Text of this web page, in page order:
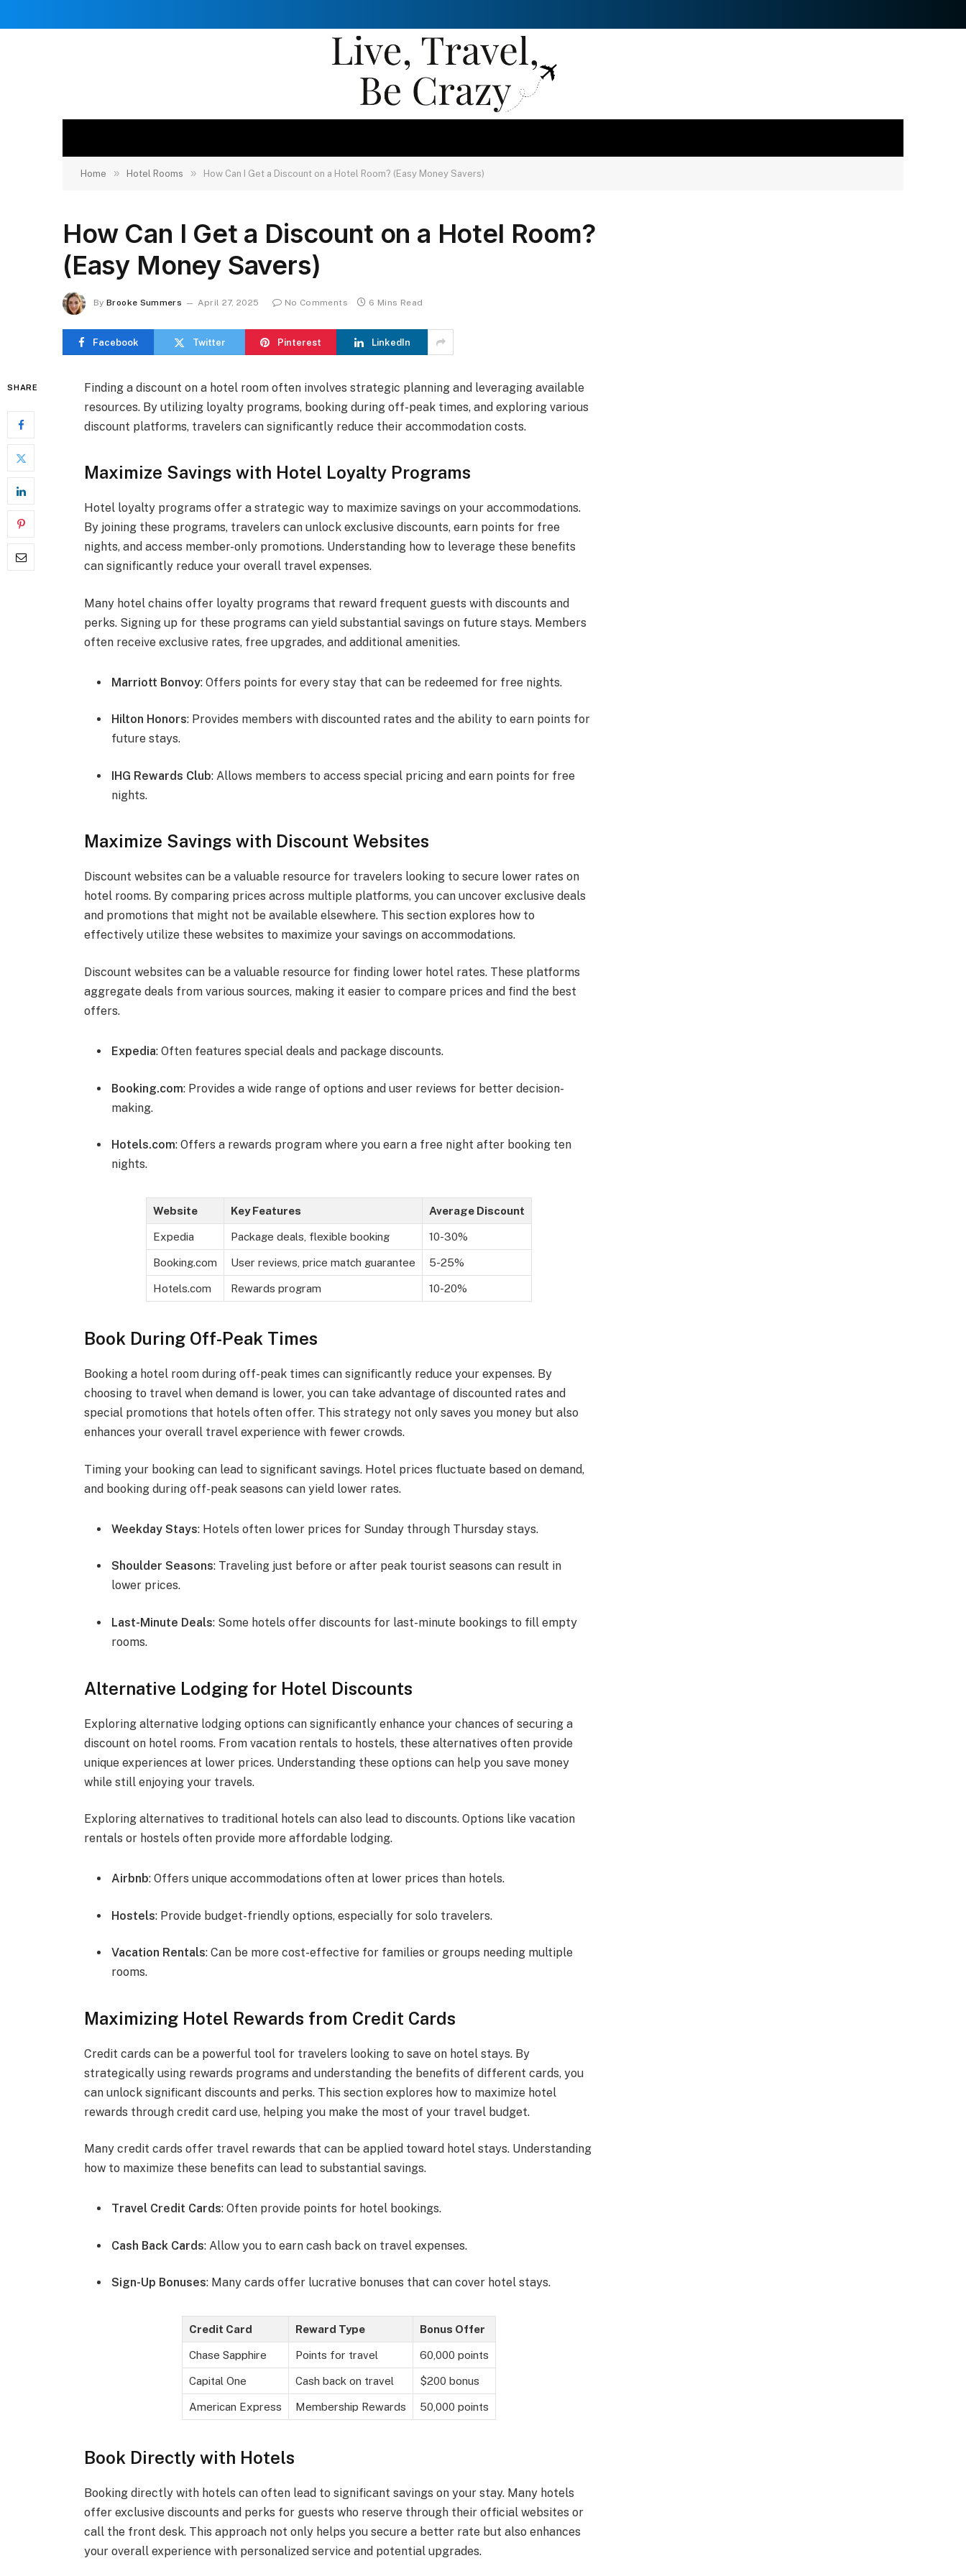
Home » Hotel Rooms » How Can I Get a Discount on a Hotel Room? (Easy Money Savers)
How Can I Get a Discount on a Hotel Room?
(Easy Money Savers)
By Brooke Summers April 27, 2025 No Comments 6 Mins Read
Facebook Twitter Pinterest LinkedIn
SHARE
Finding a discount on a hotel room often involves strategic planning and leveraging available
resources. By utilizing loyalty programs, booking during off-peak times, and exploring various
discount platforms, travelers can significantly reduce their accommodation costs.
Maximize Savings with Hotel Loyalty Programs
Hotel loyalty programs offer a strategic way to maximize savings on your accommodations.
By joining these programs, travelers can unlock exclusive discounts, earn points for free
nights, and access member-only promotions. Understanding how to leverage these benefits
can significantly reduce your overall travel expenses.
Many hotel chains offer loyalty programs that reward frequent guests with discounts and
perks. Signing up for these programs can yield substantial savings on future stays. Members
often receive exclusive rates, free upgrades, and additional amenities.
Marriott Bonvoy: Offers points for every stay that can be redeemed for free nights.
Hilton Honors: Provides members with discounted rates and the ability to earn points for
future stays.
IHG Rewards Club: Allows members to access special pricing and earn points for free
nights.
Maximize Savings with Discount Websites
Discount websites can be a valuable resource for travelers looking to secure lower rates on
hotel rooms. By comparing prices across multiple platforms, you can uncover exclusive deals
and promotions that might not be available elsewhere. This section explores how to
effectively utilize these websites to maximize your savings on accommodations.
Discount websites can be a valuable resource for finding lower hotel rates. These platforms
aggregate deals from various sources, making it easier to compare prices and find the best
offers.
Expedia: Often features special deals and package discounts.
Booking.com: Provides a wide range of options and user reviews for better decision-
making.
Hotels.com: Offers a rewards program where you earn a free night after booking ten
nights.
Website Key Features Average Discount
Expedia Package deals, flexible booking 10-30%
Booking.com User reviews, price match guarantee 5-25%
Hotels.com Rewards program 10-20%
Book During Off-Peak Times
Booking a hotel room during off-peak times can significantly reduce your expenses. By
choosing to travel when demand is lower, you can take advantage of discounted rates and
special promotions that hotels often offer. This strategy not only saves you money but also
enhances your overall travel experience with fewer crowds.
Timing your booking can lead to significant savings. Hotel prices fluctuate based on demand,
and booking during off-peak seasons can yield lower rates.
Weekday Stays: Hotels often lower prices for Sunday through Thursday stays.
Shoulder Seasons: Traveling just before or after peak tourist seasons can result in
lower prices.
Last-Minute Deals: Some hotels offer discounts for last-minute bookings to fill empty
rooms.
Alternative Lodging for Hotel Discounts
Exploring alternative lodging options can significantly enhance your chances of securing a
discount on hotel rooms. From vacation rentals to hostels, these alternatives often provide
unique experiences at lower prices. Understanding these options can help you save money
while still enjoying your travels.
Exploring alternatives to traditional hotels can also lead to discounts. Options like vacation
rentals or hostels often provide more affordable lodging.
Airbnb: Offers unique accommodations often at lower prices than hotels.
Hostels: Provide budget-friendly options, especially for solo travelers.
Vacation Rentals: Can be more cost-effective for families or groups needing multiple
rooms.
Maximizing Hotel Rewards from Credit Cards
Credit cards can be a powerful tool for travelers looking to save on hotel stays. By
strategically using rewards programs and understanding the benefits of different cards, you
can unlock significant discounts and perks. This section explores how to maximize hotel
rewards through credit card use, helping you make the most of your travel budget.
Many credit cards offer travel rewards that can be applied toward hotel stays. Understanding
how to maximize these benefits can lead to substantial savings.
Travel Credit Cards: Often provide points for hotel bookings.
Cash Back Cards: Allow you to earn cash back on travel expenses.
Sign-Up Bonuses: Many cards offer lucrative bonuses that can cover hotel stays.
Credit Card Reward Type Bonus Offer
Chase Sapphire Points for travel 60,000 points
Capital One Cash back on travel $200 bonus
American Express Membership Rewards 50,000 points
Book Directly with Hotels
Booking directly with hotels can often lead to significant savings on your stay. Many hotels
offer exclusive discounts and perks for guests who reserve through their official websites or
call the front desk. This approach not only helps you secure a better rate but also enhances
your overall experience with personalized service and potential upgrades.